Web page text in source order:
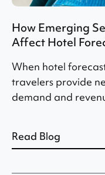
How Emerging
Affect Hotel
When hotel
travelers provide
demand and
Read Blog